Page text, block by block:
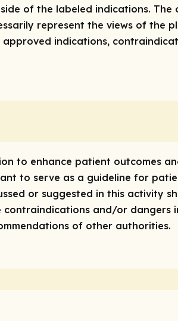
of the labeled indications. The
represent the views of the
indications,
to enhance patient outcomes
to serve as a guideline for
or suggested in this activity
and/or dangers
of other authorities.